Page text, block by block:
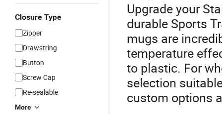
Closure Type
Zipper
Drawstring
Button
Screw Cap
Re-sealable
More
Upgrade your
durable Sports
mugs are
temperature
to plastic. For
selection
custom options